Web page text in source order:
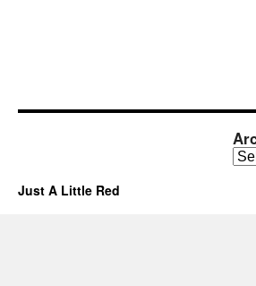
Just A Little Red